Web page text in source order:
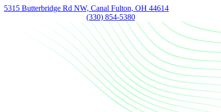
5315 Butterbridge Rd NW, Canal Fulton, OH 44614
(330) 854-5380